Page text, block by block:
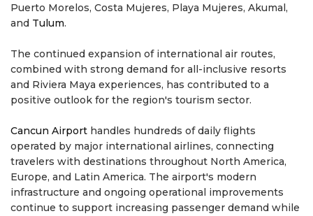
Puerto Morelos, Costa Mujeres, Playa Mujeres, Akumal,
and Tulum.
The continued expansion of international air routes,
combined with strong demand for all-inclusive resorts
and Riviera Maya experiences, has contributed to a
positive outlook for the region's tourism sector.
Cancun Airport handles hundreds of daily flights
operated by major international airlines, connecting
travelers with destinations throughout North America,
Europe, and Latin America. The airport's modern
infrastructure and ongoing operational improvements
continue to support increasing passenger demand while